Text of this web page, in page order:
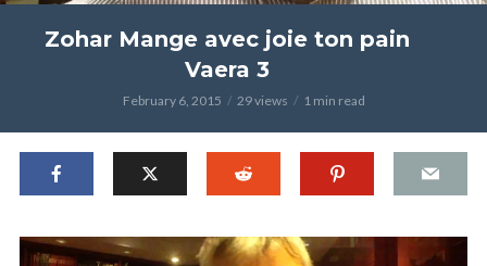
Zohar Mange avec joie ton pain
Vaera 3
February 6, 2015 29 views 1 min read